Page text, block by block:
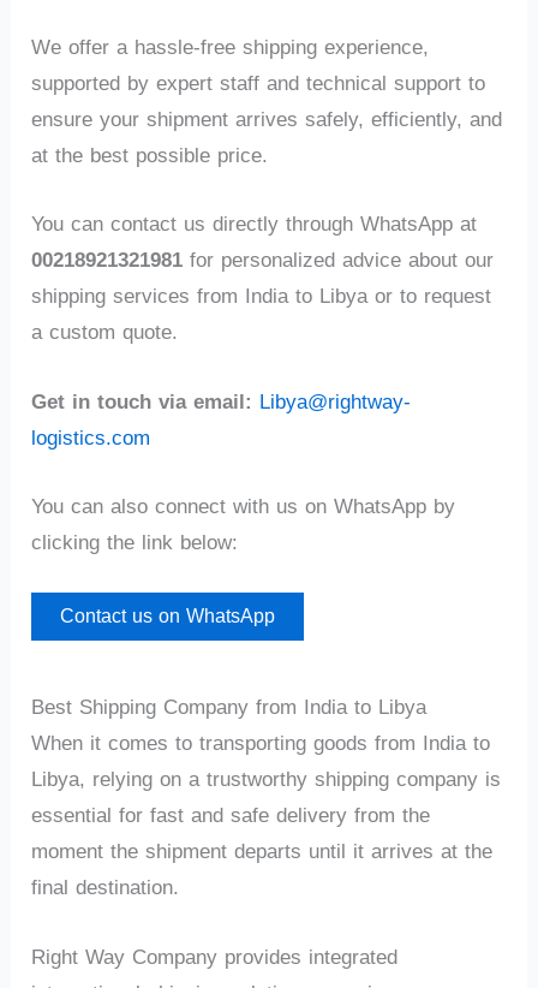
We offer a hassle-free shipping experience,
supported by expert staff and technical support to
ensure your shipment arrives safely, efficiently, and
at the best possible price.
You can contact us directly through WhatsApp at
00218921321981for personalized advice about our
shipping services from India to Libya or to request
a custom quote.
Get in touch via email: Libya@rightway-
logistics.com
You can also connect with us on WhatsApp by
clicking the link below:
Contact us on WhatsApp
Best Shipping Company from India to Libya
When it comes to transporting goods from India to
Libya, relying on a trustworthy shipping company is
essential for fast and safe delivery from the
moment the shipment departs until it arrives at the
final destination.
Right Way Company provides integrated